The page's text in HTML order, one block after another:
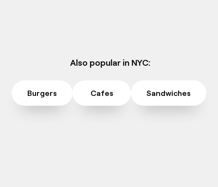
Also popular in NYC:
Burgers Cafes Sandwiches